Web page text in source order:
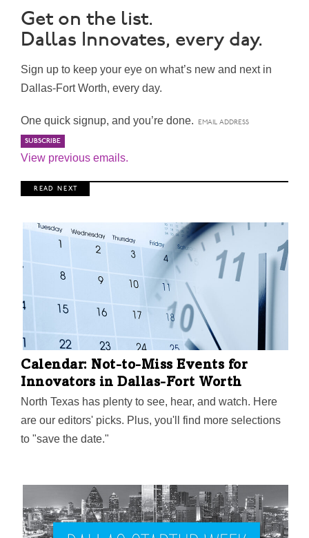
Get on the list.
Dallas Innovates, every day.
Sign up to keep your eye on what’s new and next in
Dallas-Fort Worth, every day.
One quick signup, and you’re done.
View previous emails.
R E A D N E X T
Calendar: Not-to-Miss Events for
Innovators in Dallas-Fort Worth
North Texas has plenty to see, hear, and watch. Here
are our editors' picks. Plus, you'll find more selections
to "save the date."